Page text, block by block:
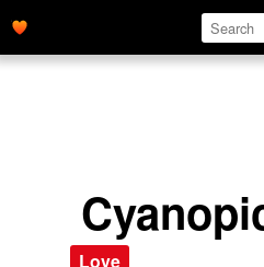
Love